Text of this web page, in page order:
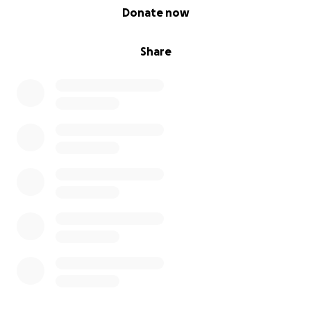
Share
Donate now